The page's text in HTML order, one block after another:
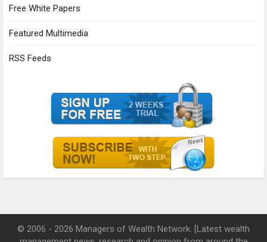
Free White Papers
Featured Multimedia
RSS Feeds
© 2006 - 2026 Managers of Wealth Network. [Latest wealth